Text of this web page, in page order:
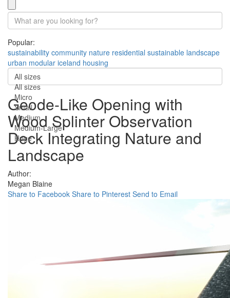
Popular:
sustainability community nature residential sustainable landscape
urban modular iceland housing
All sizes
All sizes
Micro
Small
Medium
Medium-Large
Huge
Geode-Like Opening with
Wood Splinter Observation
Deck Integrating Nature and
Landscape
Author:
Megan Blaine
Share to Facebook Share to Pinterest Send to Email